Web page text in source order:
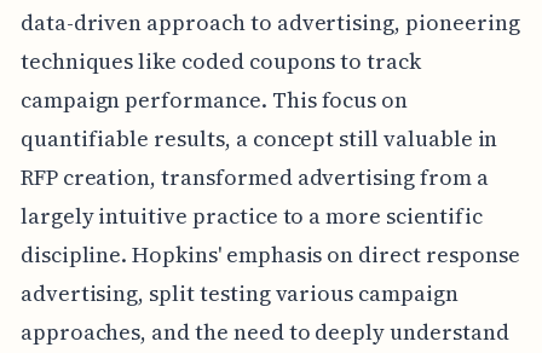
data-driven approach to advertising, pioneering
techniques like coded coupons to track
campaign performance. This focus on
quantifiable results, a concept still valuable in
RFP creation, transformed advertising from a
largely intuitive practice to a more scientific
discipline. Hopkins' emphasis on direct response
advertising, split testing various campaign
approaches, and the need to deeply understand